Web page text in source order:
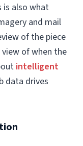
is also what
and mail
of the piece
of when the
intelligent
data drives